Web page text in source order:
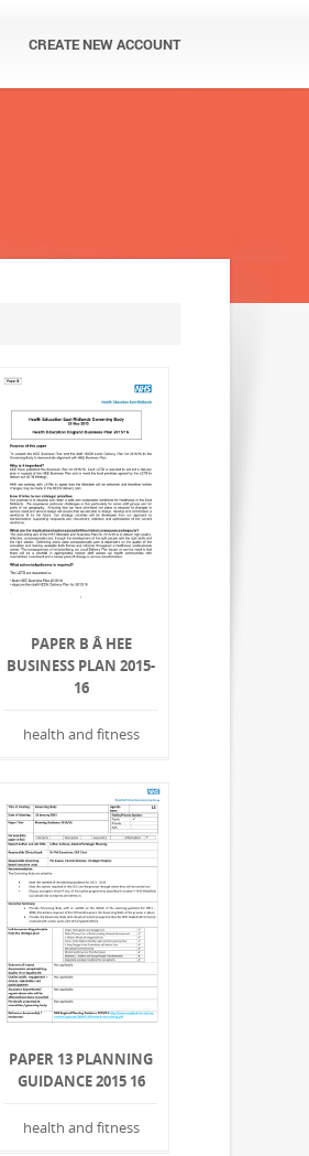
CREATE NEW ACCOUNT
PAPER B Â HEE
BUSINESS PLAN 2015-
16
health and fitness
PAPER 13 PLANNING
GUIDANCE 2015 16
health and fitness